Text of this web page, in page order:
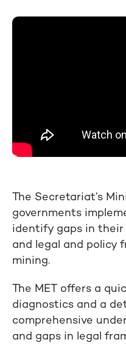
The Secretariat’s
governments
identify gaps in
and legal and policy
mining.
The MET offers a
diagnostics and a
comprehensive
and gaps in legal